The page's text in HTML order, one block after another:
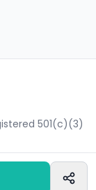
501(c)(3)